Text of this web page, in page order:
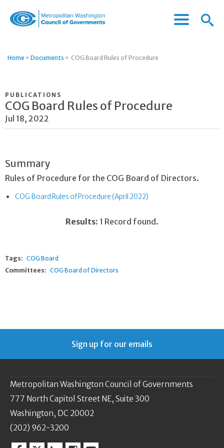
of
Menu
Menu
Home > Documents > COG Board Rules of Procedure
PUBLICATIONS
COG Board Rules of Procedure
Jul 18, 2022
Summary
Rules of Procedure for the COG Board of Directors.
COG Board Rules of Procedure (April 2022)
Results: 1 Record found.
Tags: COG Board
Committees: COG Board of Directors
Sign up for our emails
Metropolitan Washington Council of Governments
777 North Capitol Street NE, Suite 300
Washington, DC 20002
(202) 962-3200